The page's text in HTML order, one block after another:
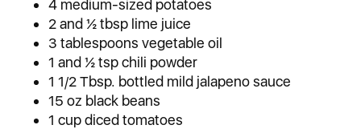
4 medium-sized potatoes
2 and ½ tbsp lime juice
3 tablespoons vegetable oil
1 and ½ tsp chili powder
1 1/2 Tbsp. bottled mild jalapeno sauce
15 oz black beans
1 cup diced tomatoes